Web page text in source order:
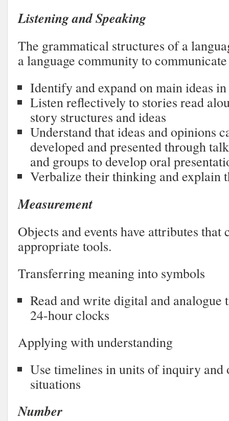
Listening and Speaking
The grammatical structures of a
a language community to
Identify and expand on main ideas
Listen reflectively to stories read
story structures and ideas
Understand that ideas and opinions
developed and presented through
and groups to develop oral
Verbalize their thinking and explain
Measurement
Objects and events have attributes that
appropriate tools.
Transferring meaning into symbols
Read and write digital and analogue
24-hour clocks
Applying with understanding
Use timelines in units of inquiry and
situations
Number